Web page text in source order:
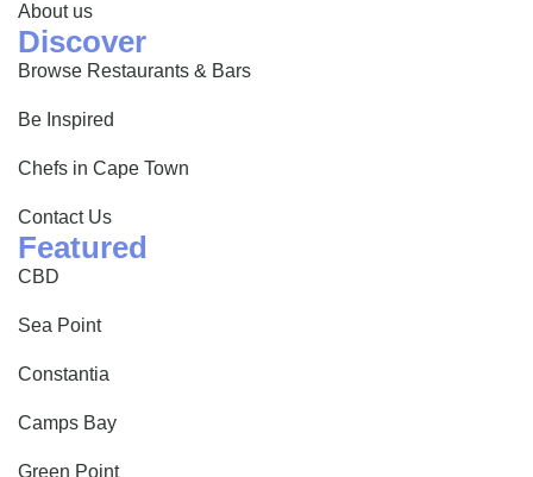
About us
Discover
Browse Restaurants & Bars
Be Inspired
Chefs in Cape Town
Contact Us
Featured
CBD
Sea Point
Constantia
Camps Bay
Green Point